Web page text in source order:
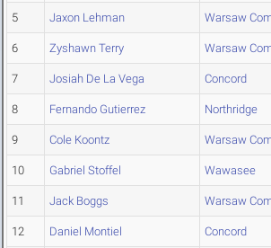
5 Jaxon Lehman Warsaw
6 Zyshawn Terry Warsaw
7 Josiah De La Vega Concord
8 Fernando Gutierrez Northridge
9 Cole Koontz Warsaw
10 Gabriel Stoffel Wawasee
11 Jack Boggs Warsaw
12 Daniel Montiel Concord